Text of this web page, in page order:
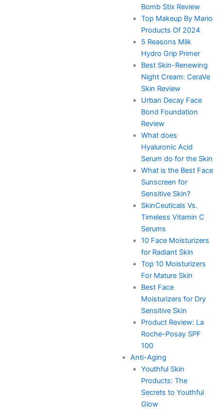
Bomb Stix Review
Top Makeup By Mario
Products Of 2024
5 Reasons Milk
Hydro Grip Primer
Best Skin-Renewing
Night Cream: CeraVe
Skin Review
Urban Decay Face
Bond Foundation
Review
What does
Hyaluronic Acid
Serum do for the Skin
What is the Best Face
Sunscreen for
Sensitive Skin?
SkinCeuticals Vs.
Timeless Vitamin C
Serums
10 Face Moisturizers
for Radiant Skin
Top 10 Moisturizers
For Mature Skin
Best Face
Moisturizers for Dry
Sensitive Skin
Product Review: La
Roche-Posay SPF
100
Anti-Aging
Youthful Skin
Products: The
Secrets to Youthful
Glow